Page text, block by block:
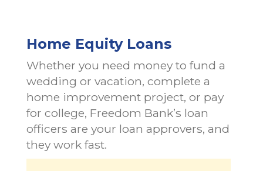
Home Equity Loans
Whether you need money to fund a
wedding or vacation, complete a
home improvement project, or pay
for college, Freedom Bank’s loan
officers are your loan approvers, and
they work fast.